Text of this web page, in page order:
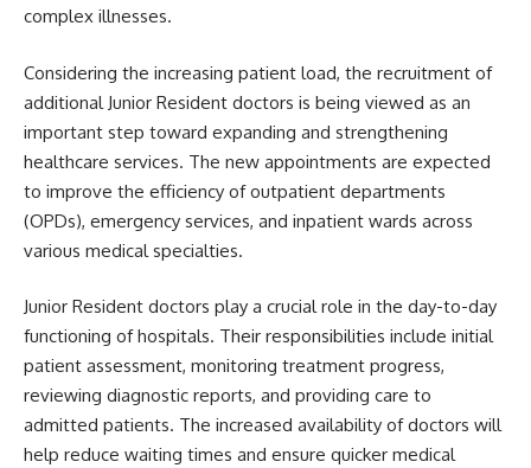
complex illnesses.
Considering the increasing patient load, the recruitment of
additional Junior Resident doctors is being viewed as an
important step toward expanding and strengthening
healthcare services. The new appointments are expected
to improve the efficiency of outpatient departments
(OPDs), emergency services, and inpatient wards across
various medical specialties.
Junior Resident doctors play a crucial role in the day-to-day
functioning of hospitals. Their responsibilities include initial
patient assessment, monitoring treatment progress,
reviewing diagnostic reports, and providing care to
admitted patients. The increased availability of doctors will
help reduce waiting times and ensure quicker medical